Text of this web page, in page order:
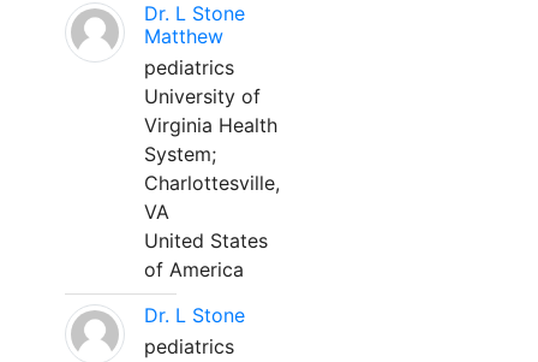
Dr. L Stone
Matthew
pediatrics
University of
Virginia Health
System;
Charlottesville,
VA
United States
of America
Dr. L Stone
pediatrics